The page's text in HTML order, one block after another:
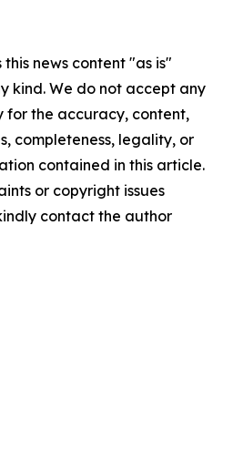
news content "as is"
kind. We do not accept any
for the accuracy, content,
completeness, legality, or
contained in this article.
or copyright issues
contact the author